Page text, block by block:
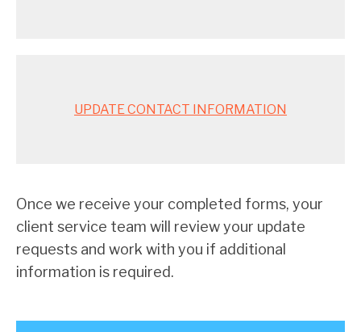
UPDATE CONTACT INFORMATION
Once we receive your completed forms, your
client service team will review your update
requests and work with you if additional
information is required.